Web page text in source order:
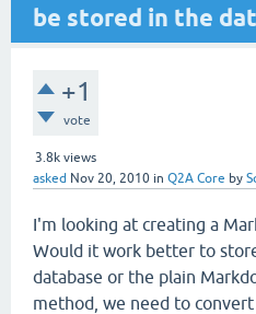
be stored in the
+1
vote
3.8k views
asked Nov 20, 2010 in Q2A Core by
I'm looking at creating a
Would it work better to
database or the plain
method, we need to